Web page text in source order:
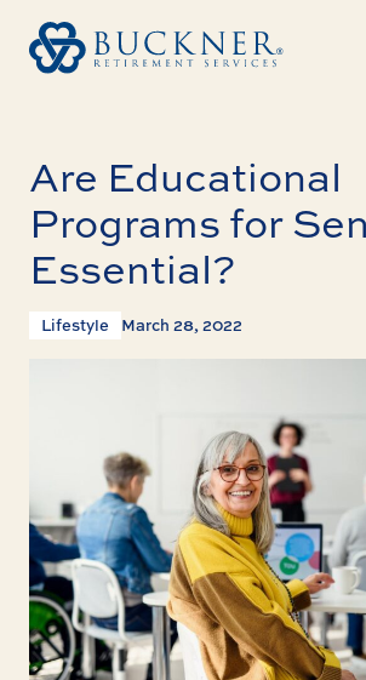
Are Educational
Programs for
Essential?
Lifestyle March 28, 2022